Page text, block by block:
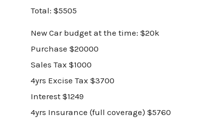
Total: $5505
New Car budget at the time: $20k
Purchase $20000
Sales Tax $1000
4yrs Excise Tax $3700
Interest $1249
4yrs Insurance (full coverage) $5760